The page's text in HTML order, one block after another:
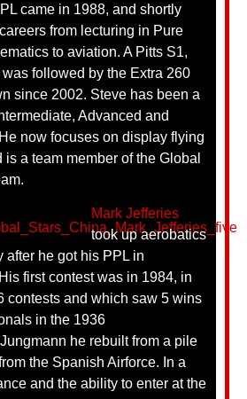
came in 1988, and shortly
from lecturing in Pure
to aviation. A Pitts S1,
followed by the Extra 260
since 2002. Steve has been a
Advanced and
now focuses on display flying
a team member of the Global
Mark Jefferies
took up aerobatics
after he got his PPL in
first contest was in 1984, in
contests and which saw 5 wins
in the 1936
he rebuilt from a pile
the Spanish Airforce. In a
and the ability to enter at the